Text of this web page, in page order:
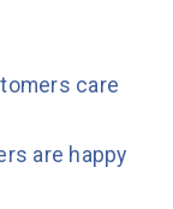
care
are happy